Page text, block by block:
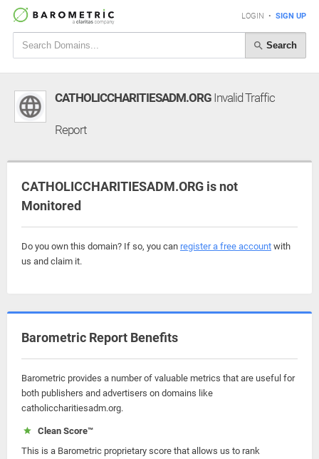
LOGIN • SIGN UP
Search
CATHOLICCHARITIESADM.ORG Invalid Traffic
Report
CATHOLICCHARITIESADM.ORG is not
Monitored
Do you own this domain? If so, you can register a free account with
us and claim it.
Barometric Report Benefits
Barometric provides a number of valuable metrics that are useful for
both publishers and advertisers on domains like
catholiccharitiesadm.org.
Clean Score™
This is a Barometric proprietary score that allows us to rank